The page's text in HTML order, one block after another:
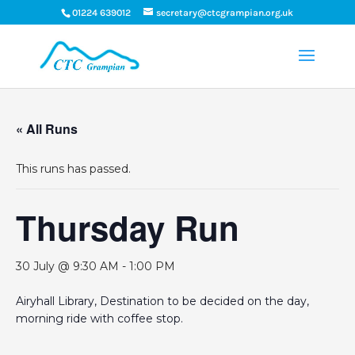
01224 639012 secretary@ctcgrampian.org.uk
« All Runs
This runs has passed.
Thursday Run
30 July @ 9:30 AM - 1:00 PM
Airyhall Library, Destination to be decided on the day,
morning ride with coffee stop.